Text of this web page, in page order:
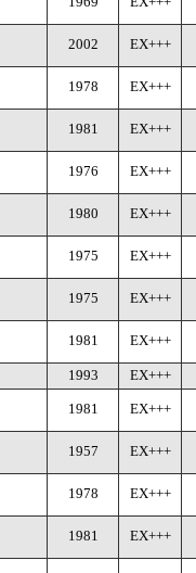
2002 EX+++
1978 EX+++
1981 EX+++
1976 EX+++
1980 EX+++
1975 EX+++
1975 EX+++
1981 EX+++
1993 EX+++
1981 EX+++
1957 EX+++
1978 EX+++
1981 EX+++